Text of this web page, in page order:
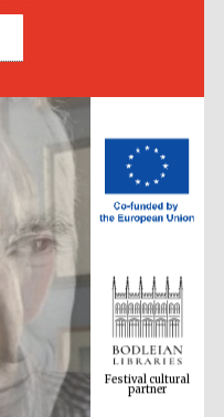
Festival cultural
partner